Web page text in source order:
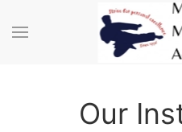
Skip to main content
Our